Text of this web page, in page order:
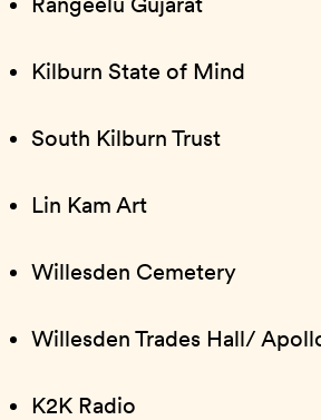
Kilburn State of Mind
South Kilburn Trust
Lin Kam Art
Willesden Cemetery
Willesden Trades Hall/
K2K Radio